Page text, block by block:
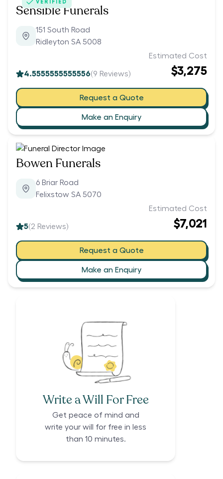
VERIFIED
Sensible Funerals
151 South Road
Ridleyton SA 5008
4.5555555555556(9 Reviews)
Estimated Cost
$3,275
Request a Quote
Make an Enquiry
Bowen Funerals
6 Briar Road
Felixstow SA 5070
5(2 Reviews)
Estimated Cost
$7,021
Request a Quote
Make an Enquiry
Write a Will For Free
Get peace of mind and
write your will for free in less
than 10 minutes.